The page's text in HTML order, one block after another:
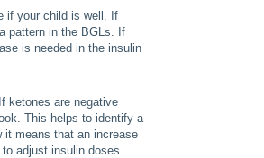
if your child is well. If
pattern in the BGLs. If
is needed in the insulin
ketones are negative
This helps to identify a
means that an increase
adjust insulin doses.